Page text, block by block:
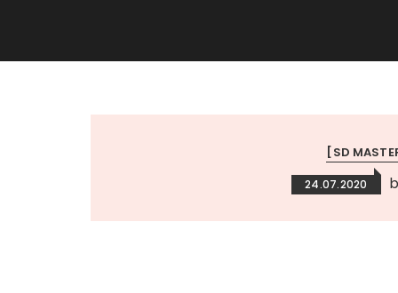
[SD
24.07.2020